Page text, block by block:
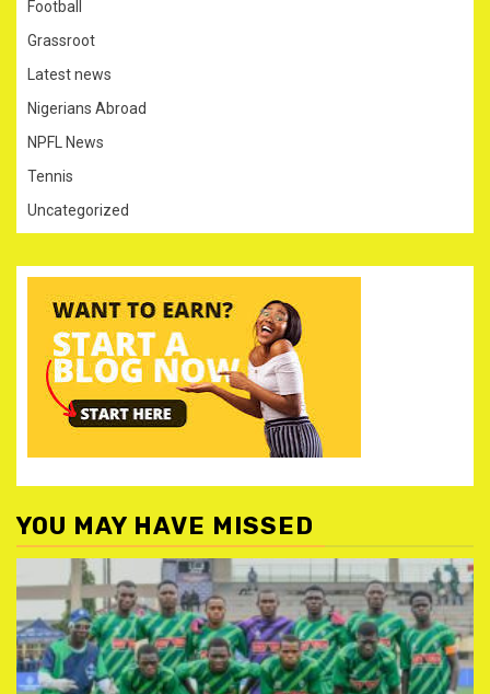
Football
Grassroot
Latest news
Nigerians Abroad
NPFL News
Tennis
Uncategorized
YOU MAY HAVE MISSED